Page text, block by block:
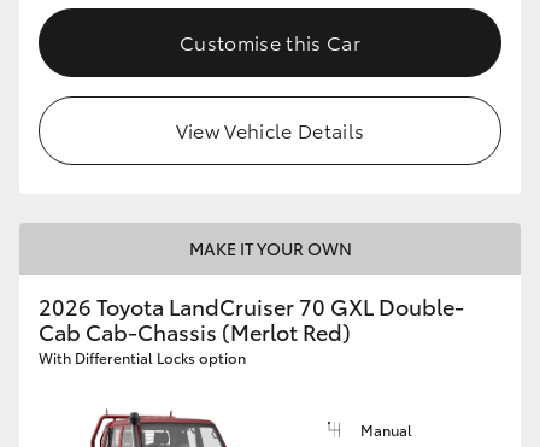
Customise this Car
View Vehicle Details
MAKE IT YOUR OWN
2026 Toyota LandCruiser 70 GXL Double-
Cab Cab-Chassis (Merlot Red)
With Differential Locks option
Manual